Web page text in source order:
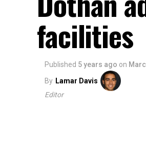
facilities
Published 5 years ago on
By Lamar Davis
Editor